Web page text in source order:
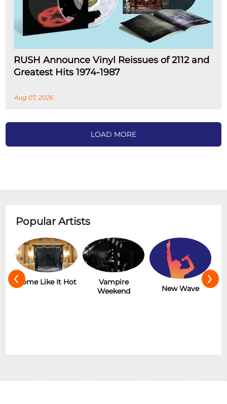
RUSH Announce Vinyl Reissues of 2112 and
Greatest Hits 1974-1987
Aug 07, 2026
LOAD MORE
Popular Artists
Some Like It Hot
Vampire
Weekend
New Wave
‹ ›